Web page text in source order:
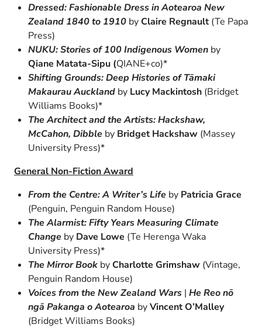
Dressed: Fashionable Dress in Aotearoa New
Zealand 1840 to 1910 byClaire Regnault(Te Papa
Press)
NUKU: Stories of 100 Indigenous Women by
Qiane Matata-Sipu (QIANE+co)*
Shifting Grounds: Deep Histories of Tāmaki
Makaurau Auckland by Lucy Mackintosh (Bridget
Williams Books)*
The Architect and the Artists: Hackshaw,
McCahon, Dibble by Bridget Hackshaw (Massey
University Press)*
General Non-Fiction Award
From the Centre: A Writer’s Life by Patricia Grace
(Penguin, Penguin Random House)
The Alarmist: Fifty Years Measuring Climate
Change by Dave Lowe (Te Herenga Waka
University Press)*
The Mirror Book byCharlotte Grimshaw (Vintage,
Penguin Random House)
Voices from the New Zealand Wars | He Reo nō
ngā Pakanga o Aotearoa byVincent O’Malley
(Bridget Williams Books)